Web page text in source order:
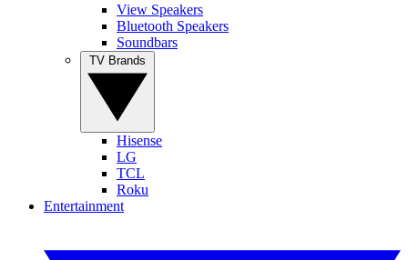
View Speakers
Bluetooth Speakers
Soundbars
Hisense
LG
TCL
Roku
Entertainment